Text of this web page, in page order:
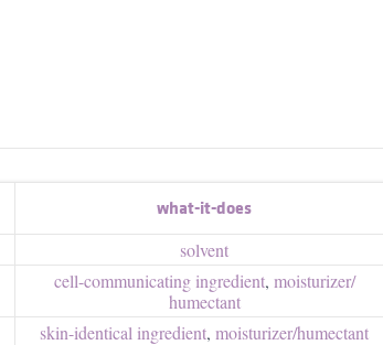
what-it-does
solvent
cell-communicating ingredient, moisturizer/​
humectant
skin-identical ingredient, moisturizer/​humectant